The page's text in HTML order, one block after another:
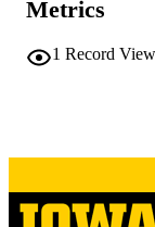
Metrics
1 Record